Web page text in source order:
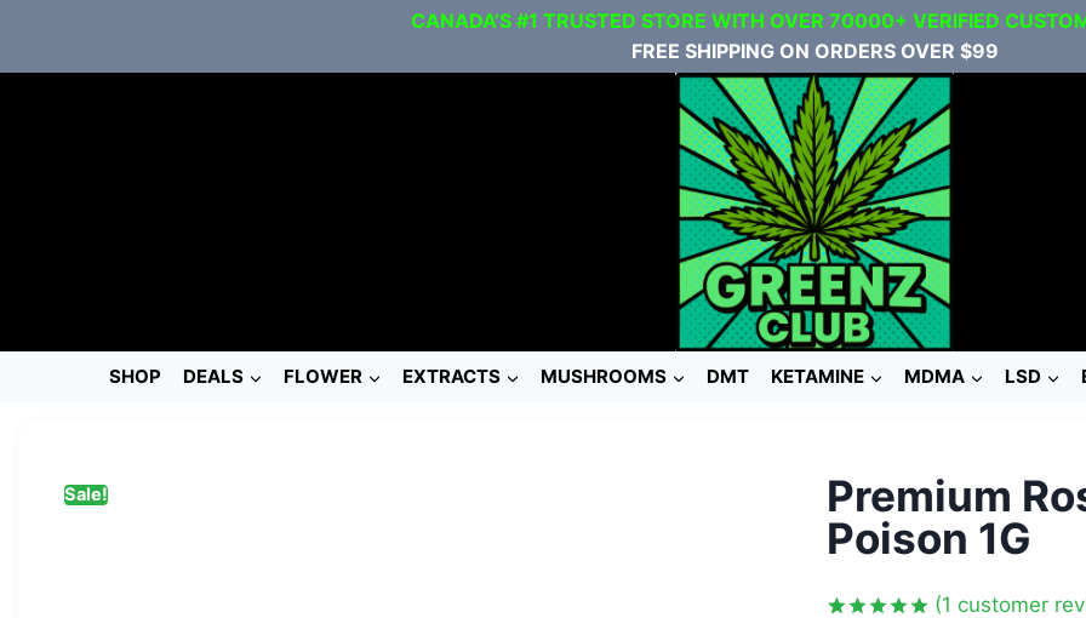
CANADA’S #1 TRUSTED STORE WITH OVER 70000+ VERIFIED
FREE SHIPPING ON ORDERS OVER $99
SHOP DEALS FLOWER EXTRACTS MUSHROOMS DMT KETAMINE MDMA LSD
Sale!
Premium
Poison 1G
(1 customer